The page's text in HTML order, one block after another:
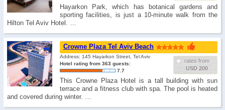
Hayarkon Park, which has botanical gardens and
sporting facilities, is just a 10-minute walk from the
Hilton Tel Aviv Hotel. …
Crowne Plaza Tel Aviv Beach
rates from
USD 200
Address: 145 Hayarkon Street, Tel Aviv
Hotel rating from 363 guests:
7.7
This Crowne Plaza Hotel is a tall building with sun
terrace and a fitness club with spa. The pool is heated
and covered during winter. …